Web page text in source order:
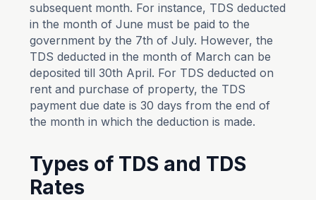
subsequent month. For instance, TDS deducted
in the month of June must be paid to the
government by the 7th of July. However, the
TDS deducted in the month of March can be
deposited till 30th April. For TDS deducted on
rent and purchase of property, the TDS
payment due date is 30 days from the end of
the month in which the deduction is made.
Types of TDS and TDS
Rates